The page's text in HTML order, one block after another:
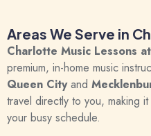
Areas We Serve in
Charlotte Music Lessons
premium, in-home music
Queen Cityand
travel directly to you, making
your busy schedule.